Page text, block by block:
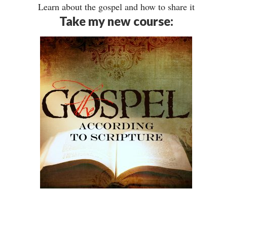
Learn about the gospel and how to share it
Take my new course: